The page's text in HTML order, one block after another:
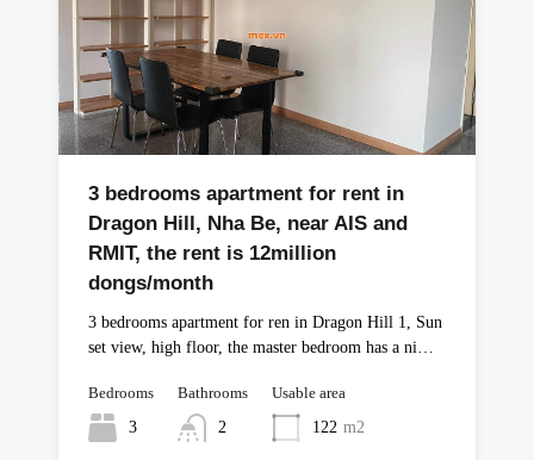
3 bedrooms apartment for rent in
Dragon Hill, Nha Be, near AIS and
RMIT, the rent is 12million
dongs/month
3 bedrooms apartment for ren in Dragon Hill 1, Sun
set view, high floor, the master bedroom has a ni…
Bedrooms
3
Bathrooms
2
Usable area
122 m2